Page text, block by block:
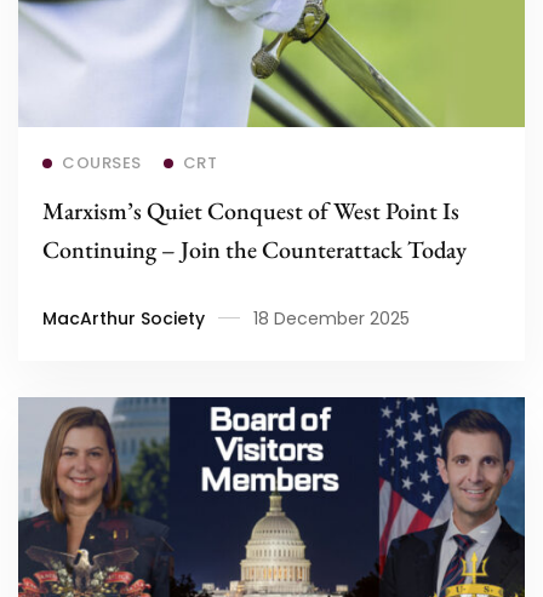
Read more
COURSES CRT
Marxism’s Quiet Conquest of West Point Is
Continuing – Join the Counterattack Today
MacArthur Society 18 December 2025